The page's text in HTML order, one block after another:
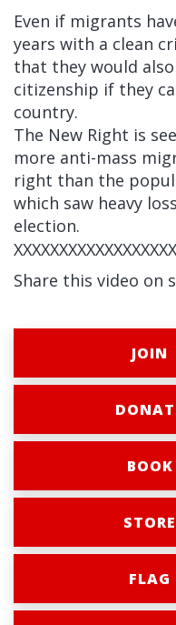
Even if migrants
years with a clean
that they would
citizenship if they
country.
The New Right is
more anti-mass
right than the
which saw heavy
election.
Share this video on
JOIN
BOOK
STORE
FLAG